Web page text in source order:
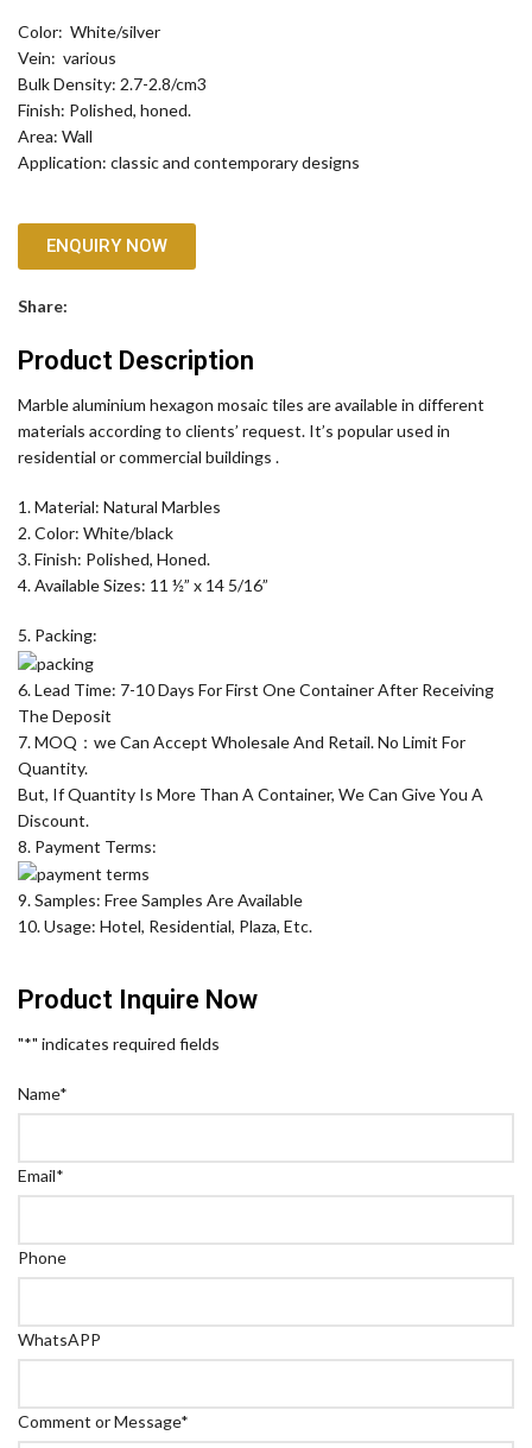
Color: White/silver
Vein: various
Bulk Density: 2.7-2.8/cm3
Finish: Polished, honed.
Area: Wall
Application: classic and contemporary designs
ENQUIRY NOW
Share:
Product Description
Marble aluminium hexagon mosaic tiles are available in different
materials according to clients’ request. It’s popular used in
residential or commercial buildings .
1. Material: Natural Marbles
2. Color: White/black
3. Finish: Polished, Honed.
4. Available Sizes: 11 ½” x 14 5/16”
5. Packing:
6. Lead Time: 7-10 Days For First One Container After Receiving
The Deposit
7. MOQ：we Can Accept Wholesale And Retail. No Limit For
Quantity.
But, If Quantity Is More Than A Container, We Can Give You A
Discount.
8. Payment Terms:
9. Samples: Free Samples Are Available
10. Usage: Hotel, Residential, Plaza, Etc.
Product Inquire Now
"*" indicates required fields
Name*
Email*
Phone
WhatsAPP
Comment or Message*